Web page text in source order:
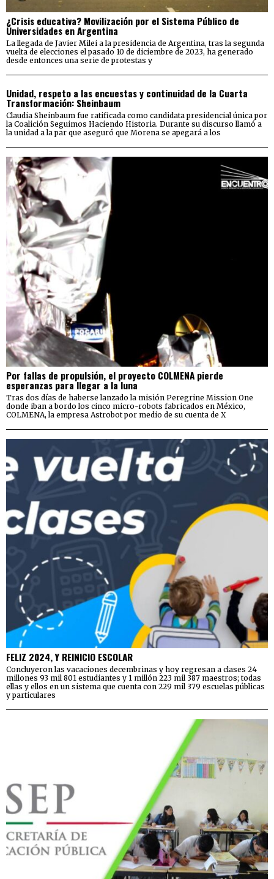
¿Crisis educativa? Movilización por el Sistema Público de
Universidades en Argentina
La llegada de Javier Milei a la presidencia de Argentina, tras la segunda
vuelta de elecciones el pasado 10 de diciembre de 2023, ha generado
desde entonces una serie de protestas y
Unidad, respeto a las encuestas y continuidad de la Cuarta
Transformación: Sheinbaum
Claudia Sheinbaum fue ratificada como candidata presidencial única por
la Coalición Seguimos Haciendo Historia. Durante su discurso llamó a
la unidad a la par que aseguró que Morena se apegará a los
Por fallas de propulsión, el proyecto COLMENA pierde
esperanzas para llegar a la luna
Tras dos días de haberse lanzado la misión Peregrine Mission One
donde iban a bordo los cinco micro-robots fabricados en México,
COLMENA, la empresa Astrobot por medio de su cuenta de X
FELIZ 2024, Y REINICIO ESCOLAR
Concluyeron las vacaciones decembrinas y hoy regresan a clases 24
millones 93 mil 801 estudiantes y 1 millón 223 mil 387 maestros; todas
ellas y ellos en un sistema que cuenta con 229 mil 379 escuelas públicas
y particulares